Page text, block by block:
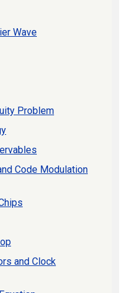
Wave
Problem
Code Modulation
and Clock